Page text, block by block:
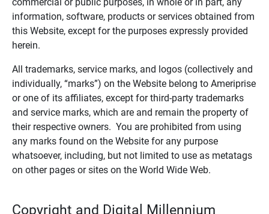
information, software, products or services obtained from
this Website, except for the purposes expressly provided
herein.
All trademarks, service marks, and logos (collectively and
individually, “marks”) on the Website belong to Ameriprise
or one of its affiliates, except for third-party trademarks
and service marks, which are and remain the property of
their respective owners. You are prohibited from using
any marks found on the Website for any purpose
whatsoever, including, but not limited to use as metatags
on other pages or sites on the World Wide Web.
Copyright and Digital Millennium